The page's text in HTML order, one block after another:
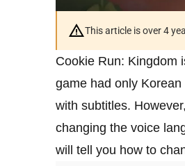
This article is over 4
Cookie Run: Kingdom
game had only
with subtitles.
changing the voice
will tell you how to